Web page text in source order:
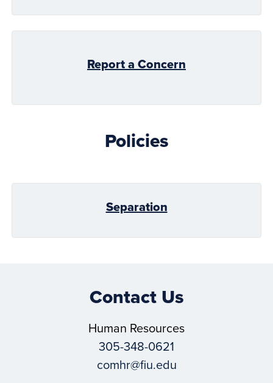
Report a Concern
Policies
Separation
Contact Us
Human Resources
305-348-0621
comhr@fiu.edu